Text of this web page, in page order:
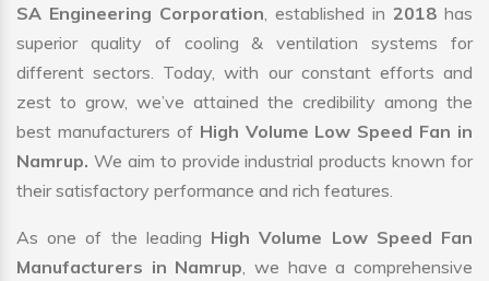
SA Engineering Corporation, established in 2018 has
superior quality of cooling & ventilation systems for
different sectors. Today, with our constant efforts and
zest to grow, we’ve attained the credibility among the
best manufacturers of High Volume Low Speed Fan in
Namrup. We aim to provide industrial products known for
their satisfactory performance and rich features.
As one of the leading High Volume Low Speed Fan
Manufacturers in Namrup, we have a comprehensive